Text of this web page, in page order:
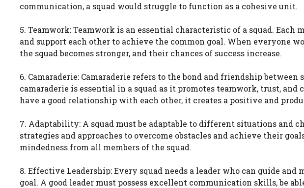
communication, a squad would struggle to function as a cohesive unit.
5. Teamwork: Teamwork is an essential characteristic of a squad.
and support each other to achieve the common goal. When everyone
the squad becomes stronger, and their chances of success increase.
6. Camaraderie: Camaraderie refers to the bond and friendship between
camaraderie is essential in a squad as it promotes teamwork, trust, and
have a good relationship with each other, it creates a positive and
7. Adaptability: A squad must be adaptable to different situations and
strategies and approaches to overcome obstacles and achieve their
mindedness from all members of the squad.
8. Effective Leadership: Every squad needs a leader who can guide
goal. A good leader must possess excellent communication skills, be